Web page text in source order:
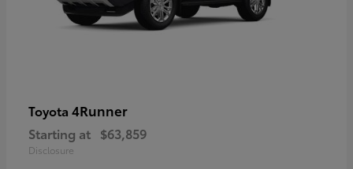
Toyota 4Runner
Starting at $63,859
Disclosure